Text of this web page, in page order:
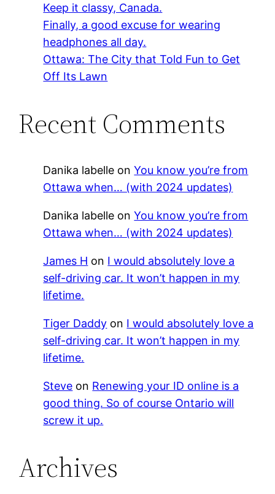
Keep it classy, Canada.
Finally, a good excuse for wearing
headphones all day.
Ottawa: The City that Told Fun to Get
Off Its Lawn
Recent Comments
Danika labelle onYou know you’re from
Ottawa when… (with 2024 updates)
Danika labelle onYou know you’re from
Ottawa when… (with 2024 updates)
James H on I would absolutely love a
self-driving car. It won’t happen in my
lifetime.
Tiger Daddy on I would absolutely love a
self-driving car. It won’t happen in my
lifetime.
Steve on Renewing your ID online is a
good thing. So of course Ontario will
screw it up.
Archives